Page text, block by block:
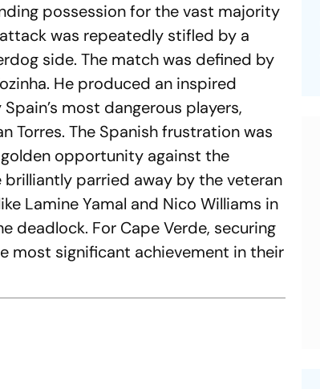
possession for the vast majority
was repeatedly stifled by a
side. The match was defined by
He produced an inspired
most dangerous players,
Torres. The Spanish frustration was
opportunity against the
parried away by the veteran
Lamine Yamal and Nico Williams in
deadlock. For Cape Verde, securing
most significant achievement in their